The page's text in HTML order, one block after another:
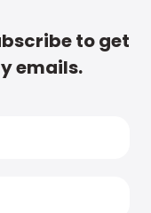
to get
emails.